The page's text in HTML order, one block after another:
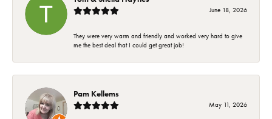
June 18, 2026
They were very warm and friendly and worked very hard to give
me the best deal that I could get great job!
Pam Kellems
May 11, 2026